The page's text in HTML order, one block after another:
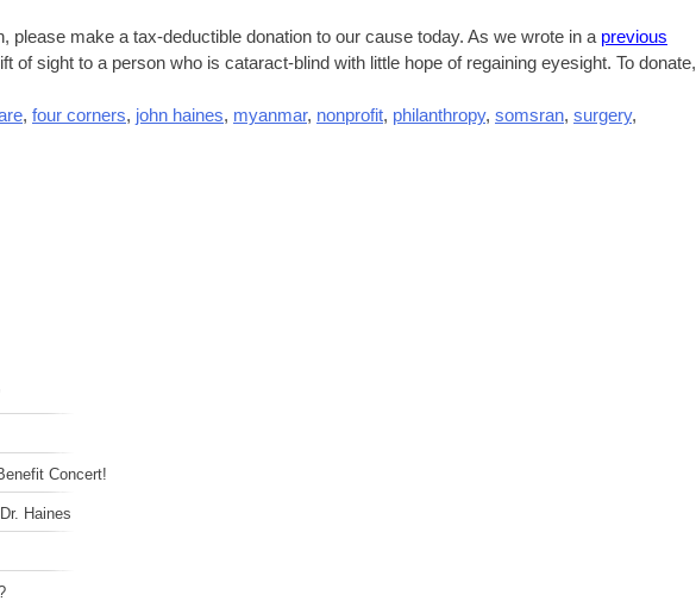
please make a tax-deductible donation to our cause today. As we wrote in a previous
of sight to a person who is cataract-blind with little hope of regaining eyesight. To donate,
, four corners, john haines, myanmar, nonprofit, philanthropy, somsran, surgery,
Concert!
Haines